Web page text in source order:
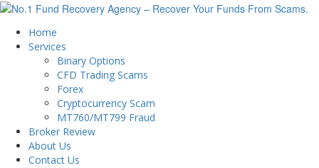
Home
Services
Binary Options
CFD Trading Scams
Forex
Cryptocurrency Scam
MT760/MT799 Fraud
Broker Review
About Us
Contact Us